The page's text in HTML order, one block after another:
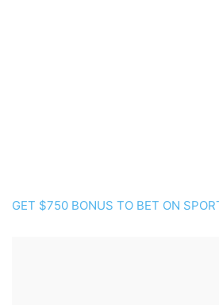
GET $750 BONUS TO BET ON